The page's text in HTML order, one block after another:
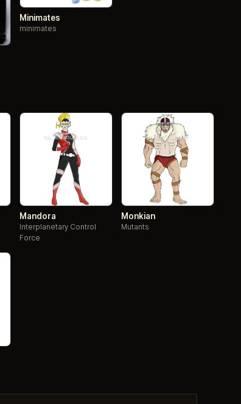
Minimates
minimates
Mandora
Interplanetary Control
Force
Monkian
Mutants